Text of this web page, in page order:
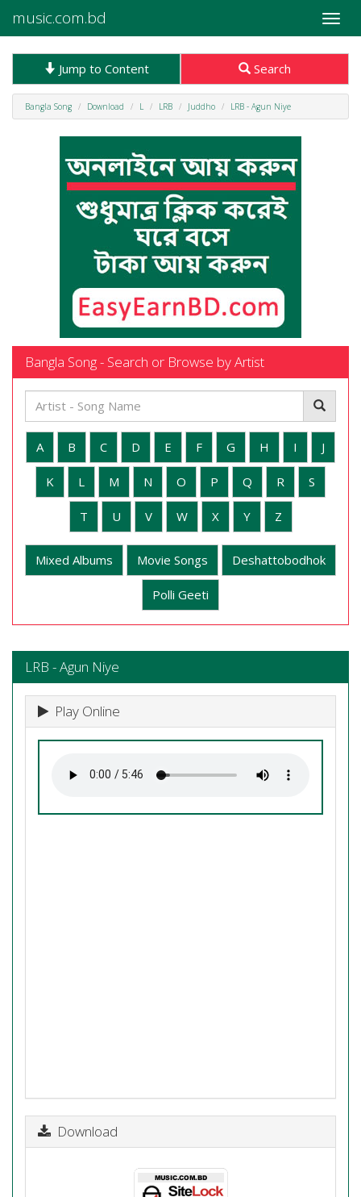
Toggle
music.com.bd
Jump to Content Search
Bangla Song Download L LRB Juddho LRB - Agun Niye
Bangla Song - Search or Browse by Artist
A B C D E F G H I J
K L M N O P Q R S
T U V W X Y Z
Mixed Albums Movie Songs Deshattobodhok
Polli Geeti
LRB - Agun Niye
Play Online
Download